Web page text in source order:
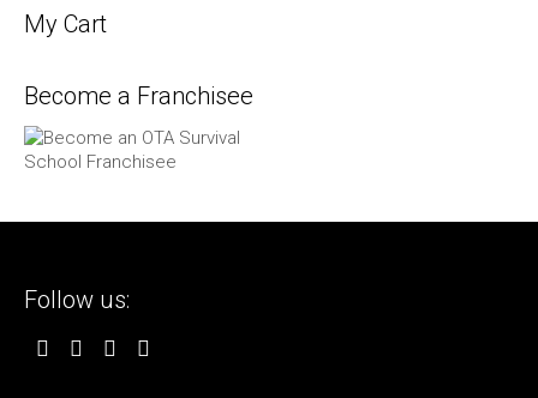
My Cart
Become a Franchisee
Follow us: